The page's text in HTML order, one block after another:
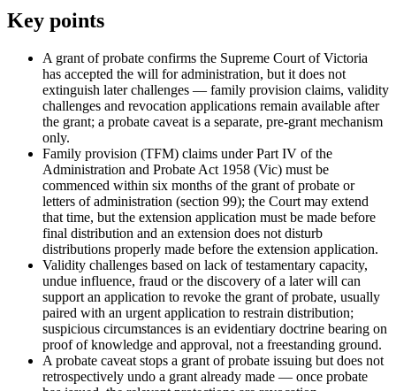
Key points
A grant of probate confirms the Supreme Court of Victoria
has accepted the will for administration, but it does not
extinguish later challenges — family provision claims, validity
challenges and revocation applications remain available after
the grant; a probate caveat is a separate, pre-grant mechanism
only.
Family provision (TFM) claims under Part IV of the
Administration and Probate Act 1958 (Vic) must be
commenced within six months of the grant of probate or
letters of administration (section 99); the Court may extend
that time, but the extension application must be made before
final distribution and an extension does not disturb
distributions properly made before the extension application.
Validity challenges based on lack of testamentary capacity,
undue influence, fraud or the discovery of a later will can
support an application to revoke the grant of probate, usually
paired with an urgent application to restrain distribution;
suspicious circumstances is an evidentiary doctrine bearing on
proof of knowledge and approval, not a freestanding ground.
A probate caveat stops a grant of probate issuing but does not
retrospectively undo a grant already made — once probate